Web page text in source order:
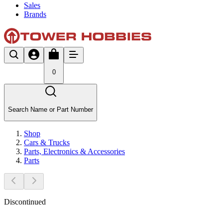
Sales
Brands
0
Search Name or Part Number
Shop
Cars & Trucks
Parts, Electronics & Accessories
Parts
Discontinued